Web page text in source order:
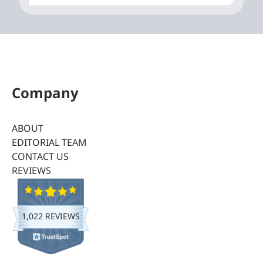
Company
ABOUT
EDITORIAL TEAM
CONTACT US
REVIEWS
1,022 REVIEWS